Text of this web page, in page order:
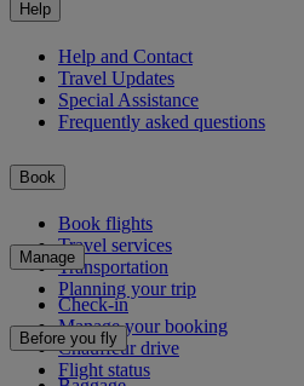
Help
Help and Contact
Travel Updates
Special Assistance
Frequently asked questions
Book
Book flights
Travel services
Transportation
Planning your trip
Manage
Check-in
Manage your booking
Chauffeur drive
Flight status
Before you fly